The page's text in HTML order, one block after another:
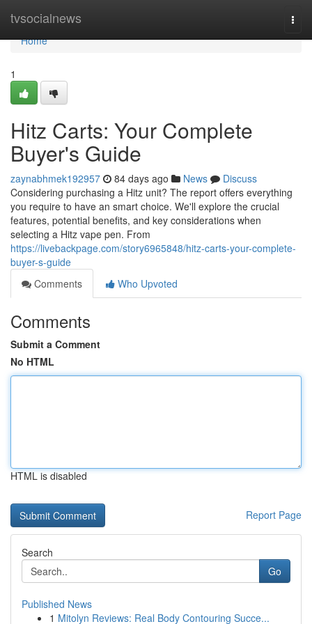
tvsocialnews
Home
Home
1
Hitz Carts: Your Complete
Buyer's Guide
zaynabhmek192957 84 days ago News
Discuss
Considering purchasing a Hitz unit? The report offers everything
you require to have an smart choice. We'll explore the crucial
features, potential benefits, and key considerations when
selecting a Hitz vape pen. From
https://livebackpage.com/story6965848/hitz-carts-your-complete-
buyer-s-guide
Comments
Who Upvoted
Comments
Submit a Comment
No HTML
HTML is disabled
Report Page
Search
Go
Published News
1 Mitolyn Reviews: Real Body Contouring Succe...